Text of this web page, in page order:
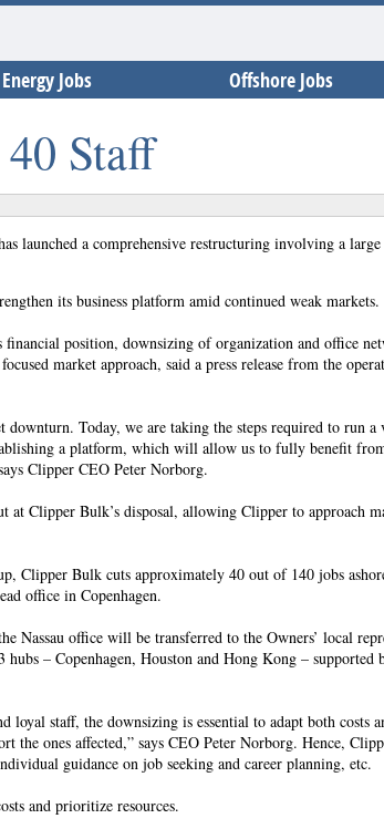
Energy Jobs Offshore Jobs
Staff
launched a comprehensive restructuring involving a
its business platform amid continued weak markets.
financial position, downsizing of organization and office
market approach, said a press release from the
downturn. Today, we are taking the steps required to run
a platform, which will allow us to fully benefit
Clipper CEO Peter Norborg.
Clipper Bulk’s disposal, allowing Clipper to approach
Clipper Bulk cuts approximately 40 out of 140 jobs
office in Copenhagen.
Nassau office will be transferred to the Owners’ local
– Copenhagen, Houston and Hong Kong – supported
staff, the downsizing is essential to adapt both costs
the ones affected,” says CEO Peter Norborg. Hence,
guidance on job seeking and career planning, etc.
and prioritize resources.